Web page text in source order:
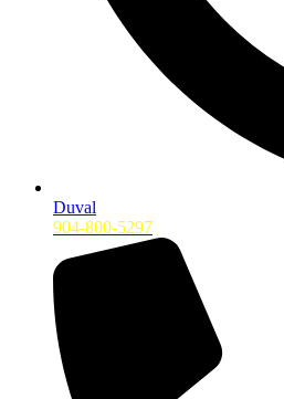
Duval
904-800-5297